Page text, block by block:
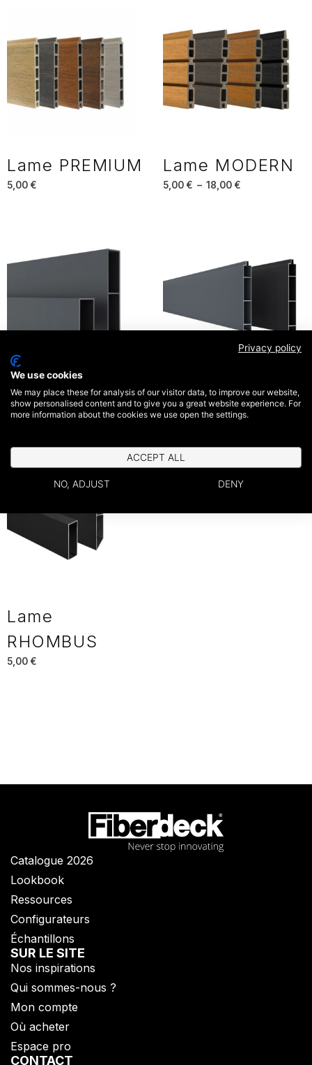
Lame PREMIUM
5,00 €
Lame MODERN
5,00 € – 18,00 €
Lame OPEN
5,00 €
Lame OPALE
5,00€
Lame
RHOMBUS
5,00 €
Catalogue 2026
Lookbook
Ressources
Configurateurs
Échantillons
SUR LE SITE
Nos inspirations
Qui sommes-nous ?​
Mon compte
Où acheter
Espace pro
CONTACT
Privacy policy
We use cookies
We may place these for analysis of our visitor data, to improve our website,
show personalised content and to give you a great website experience. For
more information about the cookies we use open the settings.
ACCEPT ALL
NO, ADJUST DENY